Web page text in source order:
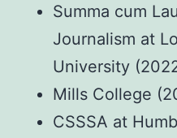
Summa cum
Journalism at
University
Mills College
CSSSA at